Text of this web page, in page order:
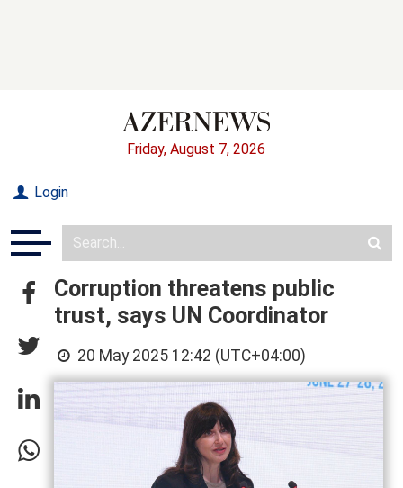
Friday, August 7, 2026
Login
Corruption threatens public
trust, says UN Coordinator
20 May 2025 12:42 (UTC+04:00)